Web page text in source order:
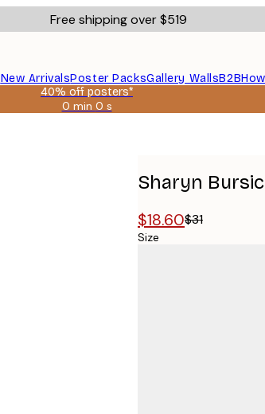
Free shipping over $519
New ArrivalsPoster PacksGallery WallsB2B
40% off posters*
0 min 0 s
Valid
Sharyn
$18.60$31
Size